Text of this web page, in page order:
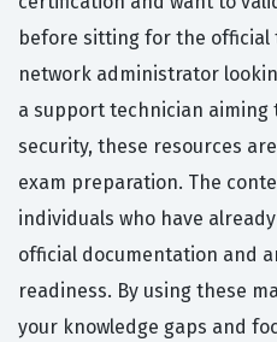
before sitting for the official
network administrator
a support technician aiming
security, these resources
exam preparation. The
individuals who have
official documentation and
readiness. By using these
your knowledge gaps and